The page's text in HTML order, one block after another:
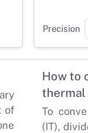
Precision
How to
thermal
To
(IT),
of